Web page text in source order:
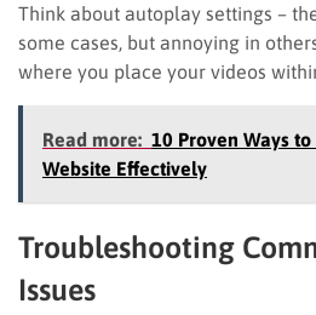
Think about autoplay settings –
some cases, but annoying in
where you place your videos
Read more: 10 Proven Ways
Website Effectively
Troubleshooting
Issues